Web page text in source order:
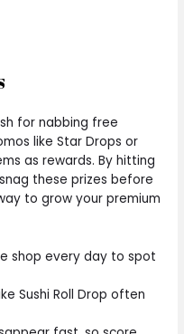
for nabbing free
like Star Drops or
as rewards. By hitting
these prizes before
to grow your premium
shop every day to spot
Sushi Roll Drop often